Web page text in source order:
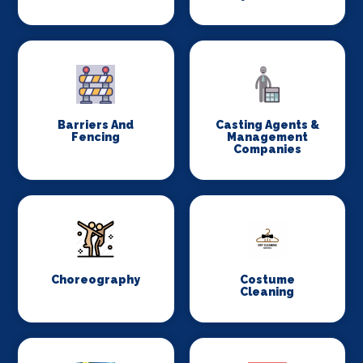
Barriers And
Fencing
Casting Agents &
Management
Companies
Choreography
Costume
Cleaning